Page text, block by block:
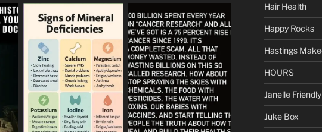
Hair Health
Happy Rocks
Hastings
HOURS
Janelle Friendly
Juke Box